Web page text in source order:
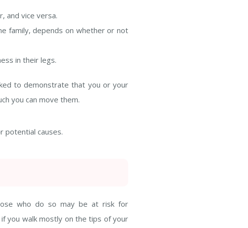
and vice versa.
family, depends on whether or not
in their legs.
to demonstrate that you or your
you can move them.
potential causes.
who do so may be at risk for
you walk mostly on the tips of your